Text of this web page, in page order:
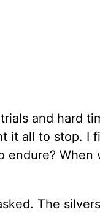
and hard
it all to stop. I
endure? When
The